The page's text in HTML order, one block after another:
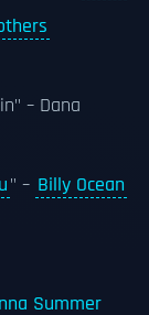
– Dana
" – Billy Ocean
Summer